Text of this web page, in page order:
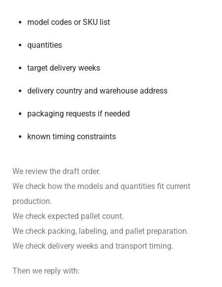
model codes or SKU list
quantities
target delivery weeks
delivery country and warehouse address
packaging requests if needed
known timing constraints
We review the draft order.
We check how the models and quantities fit current
production.
We check expected pallet count.
We check packing, labeling, and pallet preparation.
We check delivery weeks and transport timing.
Then we reply with: